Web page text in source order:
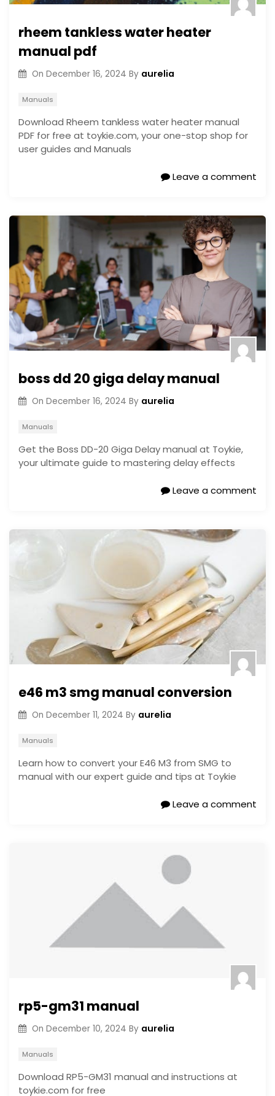
rheem tankless water heater
manual pdf
On December 16, 2024 By aurelia
Manuals
Download Rheem tankless water heater manual
PDF for free at toykie.com, your one-stop shop for
user guides and Manuals
Leave a comment
boss dd 20 giga delay manual
On December 16, 2024 By aurelia
Manuals
Get the Boss DD-20 Giga Delay manual at Toykie,
your ultimate guide to mastering delay effects
Leave a comment
e46 m3 smg manual conversion
On December 11, 2024 By aurelia
Manuals
Learn how to convert your E46 M3 from SMG to
manual with our expert guide and tips at Toykie
Leave a comment
rp5-gm31 manual
On December 10, 2024 By aurelia
Manuals
Download RP5-GM31 manual and instructions at
toykie.com for free